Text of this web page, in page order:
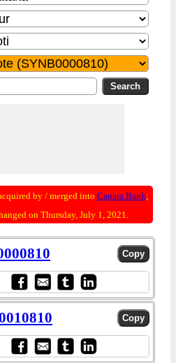
by / merged into Canara Bank;
on Thursday, July 1, 2021.